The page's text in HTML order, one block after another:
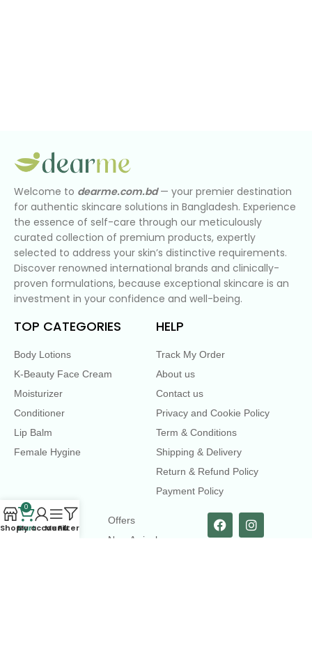
Welcome to dearme.com.bd— your premier destination
for authentic skincare solutions in Bangladesh. Experience
the essence of self-care through our meticulously
curated collection of premium products, expertly
selected to address your skin’s distinctive requirements.
Discover renowned international brands and clinically-
proven formulations, because exceptional skincare is an
investment in your confidence and well-being.
TOP CATEGORIES
Body Lotions
K-Beauty Face Cream
Moisturizer
Conditioner
Lip Balm
Female Hygine
HELP
Track My Order
About us
Contact us
Privacy and Cookie Policy
Term & Conditions
Shipping & Delivery
Return & Refund Policy
Payment Policy
LINKS
Offers
New Arrival
Shop
0
Cart
My account
MenuFilters